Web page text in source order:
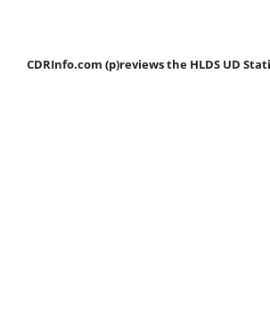
CDRInfo.com (p)reviews the HLDS UD